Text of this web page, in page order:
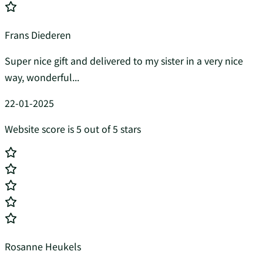
Frans Diederen
Super nice gift and delivered to my sister in a very nice
way, wonderful...
22-01-2025
Website score is 5 out of 5 stars
Rosanne Heukels